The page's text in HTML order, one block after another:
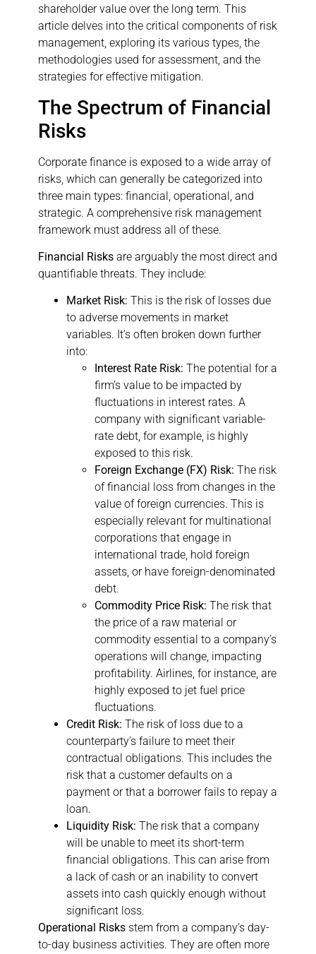
shareholder value over the long term. This
article delves into the critical components of risk
management, exploring its various types, the
methodologies used for assessment, and the
strategies for effective mitigation.
The Spectrum of Financial
Risks
Corporate finance is exposed to a wide array of
risks, which can generally be categorized into
three main types: financial, operational, and
strategic. A comprehensive risk management
framework must address all of these.
Financial Risks are arguably the most direct and
quantifiable threats. They include:
Market Risk: This is the risk of losses due
to adverse movements in market
variables. It’s often broken down further
into:
Interest Rate Risk: The potential for a
firm’s value to be impacted by
fluctuations in interest rates. A
company with significant variable-
rate debt, for example, is highly
exposed to this risk.
Foreign Exchange (FX) Risk: The risk
of financial loss from changes in the
value of foreign currencies. This is
especially relevant for multinational
corporations that engage in
international trade, hold foreign
assets, or have foreign-denominated
debt.
Commodity Price Risk: The risk that
the price of a raw material or
commodity essential to a company’s
operations will change, impacting
profitability. Airlines, for instance, are
highly exposed to jet fuel price
fluctuations.
Credit Risk: The risk of loss due to a
counterparty’s failure to meet their
contractual obligations. This includes the
risk that a customer defaults on a
payment or that a borrower fails to repay a
loan.
Liquidity Risk: The risk that a company
will be unable to meet its short-term
financial obligations. This can arise from
a lack of cash or an inability to convert
assets into cash quickly enough without
significant loss.
Operational Risks stem from a company’s day-
to-day business activities. They are often more